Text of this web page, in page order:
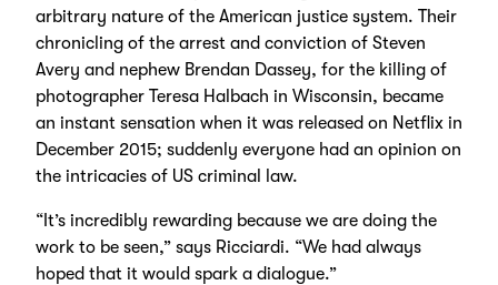
arbitrary nature of the American justice system. Their
chronicling of the arrest and conviction of Steven
Avery and nephew Brendan Dassey, for the killing of
photographer Teresa Halbach in Wisconsin, became
an instant sensation when it was released on Netflix in
December 2015; suddenly everyone had an opinion on
the intricacies of US criminal law.
“It’s incredibly rewarding because we are doing the
work to be seen,” says Ricciardi. “We had always
hoped that it would spark a dialogue.”